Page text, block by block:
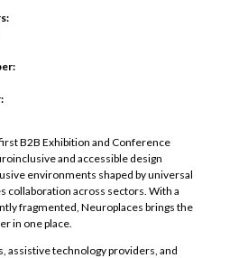
B2B Exhibition and Conference
and accessible design
environments shaped by universal
collaboration across sectors. With a
fragmented, Neuroplaces brings the
in one place.
assistive technology providers, and